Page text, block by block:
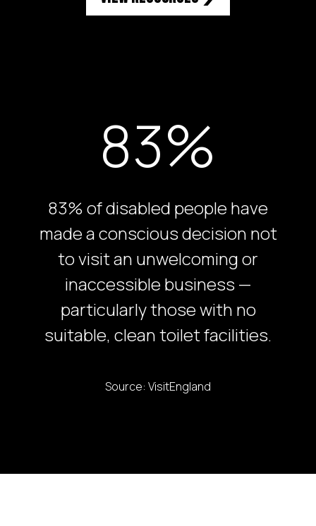
83%
83% of disabled people have
made a conscious decision not
to visit an unwelcoming or
inaccessible business —
particularly those with no
suitable, clean toilet facilities.
Source: VisitEngland